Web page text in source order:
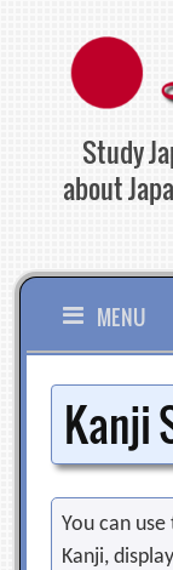
content
Study
about
MENU
Kanji
You can
Kanji,